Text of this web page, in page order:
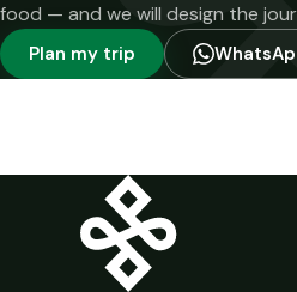
food — and we will design the
Plan my trip